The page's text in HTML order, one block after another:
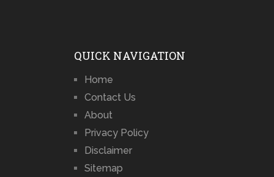
QUICK NAVIGATION
Home
Contact Us
About
Privacy Policy
Disclaimer
Sitemap